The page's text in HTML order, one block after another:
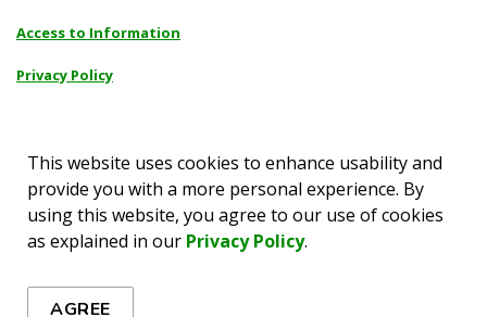
Access to Information
Privacy Policy
Accessibility
Made with Govstack
This website uses cookies to enhance usability and
provide you with a more personal experience. By
using this website, you agree to our use of cookies
as explained in our Privacy Policy.
AGREE